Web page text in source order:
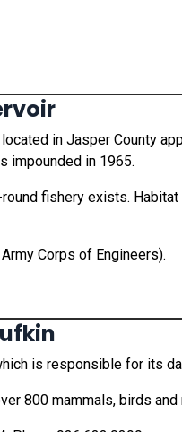
in Jasper County
impounded in 1965.
fishery exists.
Corps of Engineers).
is responsible for its
800 mammals, birds